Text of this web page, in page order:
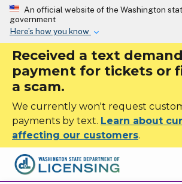
Skip to
An official website of the Washington
government
Here’s how you know
Received a text
payment for tickets or
a scam.
We currently won't request
payments by text. Learn about
affecting our customers.